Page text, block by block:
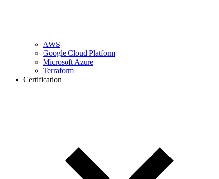
AWS
Google Cloud Platform
Microsoft Azure
Terraform
Certification